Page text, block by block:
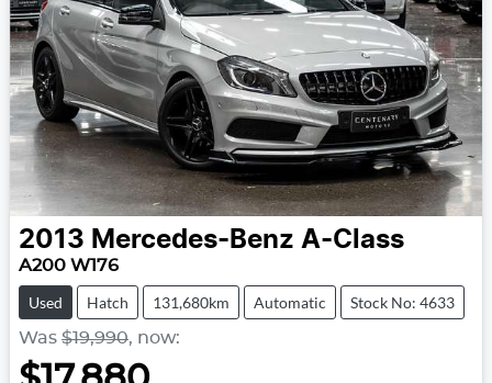
2013 Mercedes-Benz A-Class
A200 W176
Used Hatch 131,680km Automatic Stock No: 4633
Was $19,990, now: